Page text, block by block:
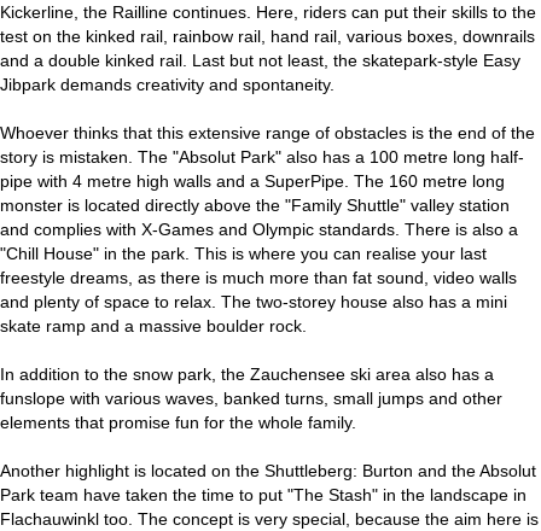
Kickerline, the Railline continues. Here, riders can put their skills to the
test on the kinked rail, rainbow rail, hand rail, various boxes, downrails
and a double kinked rail. Last but not least, the skatepark-style Easy
Jibpark demands creativity and spontaneity.
Whoever thinks that this extensive range of obstacles is the end of the
story is mistaken. The "Absolut Park" also has a 100 metre long half-
pipe with 4 metre high walls and a SuperPipe. The 160 metre long
monster is located directly above the "Family Shuttle" valley station
and complies with X-Games and Olympic standards. There is also a
"Chill House" in the park. This is where you can realise your last
freestyle dreams, as there is much more than fat sound, video walls
and plenty of space to relax. The two-storey house also has a mini
skate ramp and a massive boulder rock.
In addition to the snow park, the Zauchensee ski area also has a
funslope with various waves, banked turns, small jumps and other
elements that promise fun for the whole family.
Another highlight is located on the Shuttleberg: Burton and the Absolut
Park team have taken the time to put "The Stash" in the landscape in
Flachauwinkl too. The concept is very special, because the aim here is